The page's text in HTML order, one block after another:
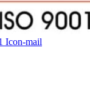
Icon-mail